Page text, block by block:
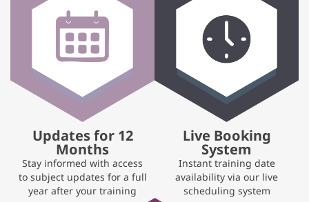
Updates for 12
Months
Stay informed with access
to subject updates for a full
year after your training
Live Booking
System
Instant training date
availability via our live
scheduling system